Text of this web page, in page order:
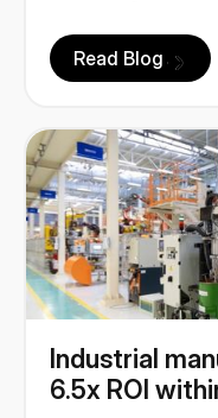
Read Blog
Industrial
6.5x ROI